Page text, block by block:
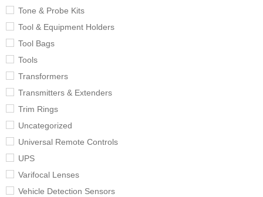
Tone & Probe Kits
Tool & Equipment Holders
Tool Bags
Tools
Transformers
Transmitters & Extenders
Trim Rings
Uncategorized
Universal Remote Controls
UPS
Varifocal Lenses
Vehicle Detection Sensors